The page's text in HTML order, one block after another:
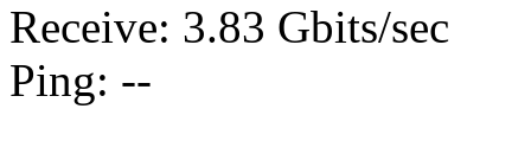
Receive: 3.83 Gbits/sec
Ping: --